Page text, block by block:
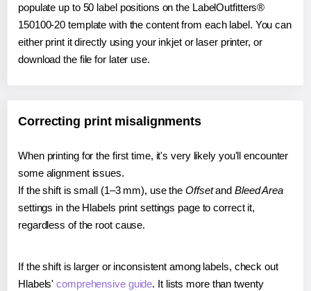
populate up to 50 label positions on the LabelOutfitters®
150100-20 template with the content from each label. You can
either print it directly using your inkjet or laser printer, or
download the file for later use.
Correcting print misalignments
When printing for the first time, it's very likely you'll encounter
some alignment issues.
If the shift is small (1–3 mm), use the Offsetand Bleed Area
settings in the Hlabels print settings page to correct it,
regardless of the root cause.
If the shift is larger or inconsistent among labels, check out
Hlabels'comprehensive guide. It lists more than twenty